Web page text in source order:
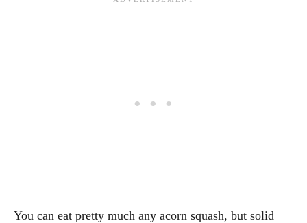
You can eat pretty much any acorn squash, but solid